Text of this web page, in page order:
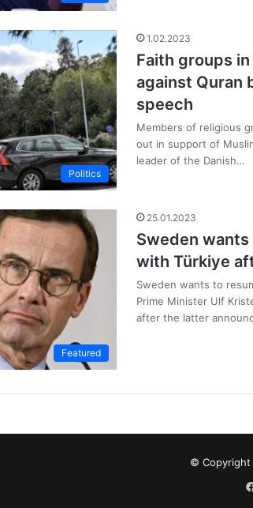
Politics
1.02.2023
Faith groups
against Quran
speech
Members of religious
out in support of
leader of the Danish…
Featured
25.01.2023
Sweden
with Türkiye
Sweden wants to
Prime Minister Ulf
after the latter
© Copyright